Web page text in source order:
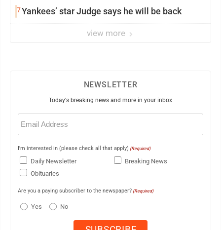
7Yankees’ star Judge says he will be back
view more
NEWSLETTER
Today's breaking news and more in your inbox
Email
(Required)
I'm interested in (please check all that apply) (Required)
Daily Newsletter
Breaking News
Obituaries
Are you a paying subscriber to the newspaper? (Required)
Yes No